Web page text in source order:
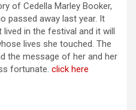
of Cedella Marley Booker,
passed away last year. It
in the festival and it will
lives she touched. The
the message of her and her
fortunate. click here